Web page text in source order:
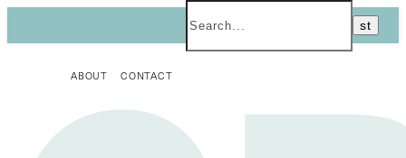
ABOUT CONTACT